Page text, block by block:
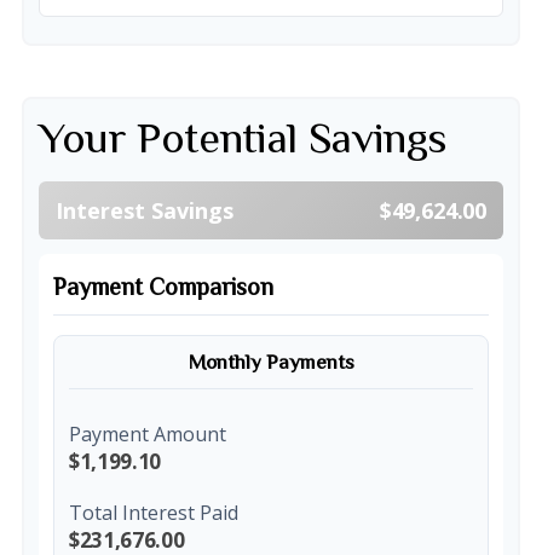
Your Potential Savings
Interest Savings $49,624.00
Payment Comparison
Monthly Payments
Payment Amount
$1,199.10
Total Interest Paid
$231,676.00